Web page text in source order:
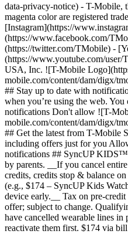
data-privacy-notice) - T-Mobile,
magenta color are registered
[Instagram](https://
(https://www.facebook.com/
(https://twitter.com/TMobile) -
(https://www.youtube.com/
USA, Inc. ![T-Mobile
mobile.com/content/dam/digx/
## Stay up to date with
when you’re using the web.
notifications Don't allow ![T-
mobile.com/content/dam/digx/
## Get the latest from T-Mobile
including offers just for you
notifications ## SyncUP
by parents. __If you cancel
credits, credits stop & balance
(e.g., $174 – SyncUP Kids
device early.__ Tax on pre-
offer; subject to change.
have cancelled wearable lines in
reactivate them first. $174 via